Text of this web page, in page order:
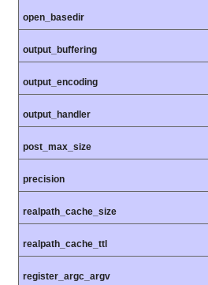
open_basedir
output_buffering
output_encoding
output_handler
post_max_size
precision
realpath_cache_size
realpath_cache_ttl
register_argc_argv